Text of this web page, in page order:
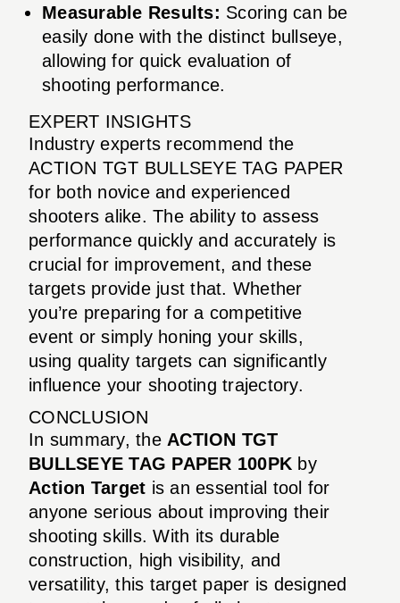
Measurable Results: Scoring can be
easily done with the distinct bullseye,
allowing for quick evaluation of
shooting performance.
EXPERT INSIGHTS
Industry experts recommend the
ACTION TGT BULLSEYE TAG PAPER
for both novice and experienced
shooters alike. The ability to assess
performance quickly and accurately is
crucial for improvement, and these
targets provide just that. Whether
you’re preparing for a competitive
event or simply honing your skills,
using quality targets can significantly
influence your shooting trajectory.
CONCLUSION
In summary, the ACTION TGT
BULLSEYE TAG PAPER 100PK by
Action Target is an essential tool for
anyone serious about improving their
shooting skills. With its durable
construction, high visibility, and
versatility, this target paper is designed